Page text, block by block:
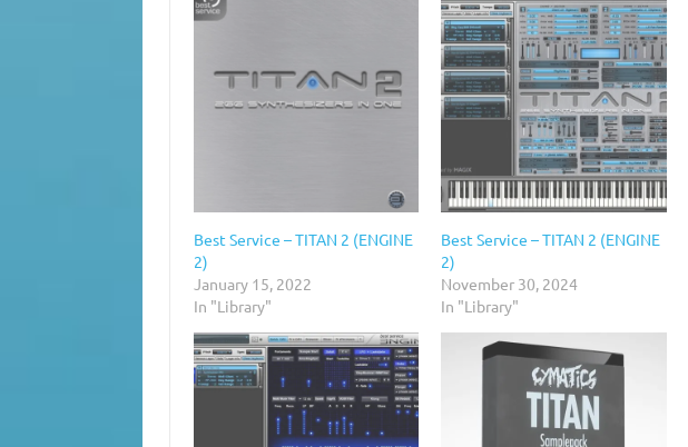
Best Service – TITAN 2 (ENGINE
2)
January 15, 2022
In "Library"
Best Service – TITAN 2 (ENGINE
2)
November 30, 2024
In "Library"